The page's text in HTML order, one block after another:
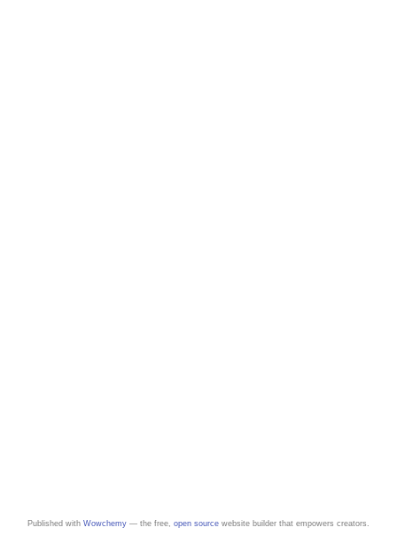
Published with Wowchemy — the free, open source website builder that empowers creators.